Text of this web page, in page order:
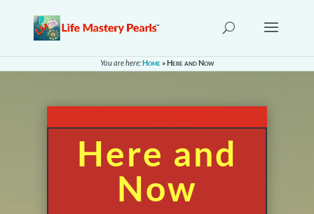
You are here:Home »Here and Now
Here and
Now